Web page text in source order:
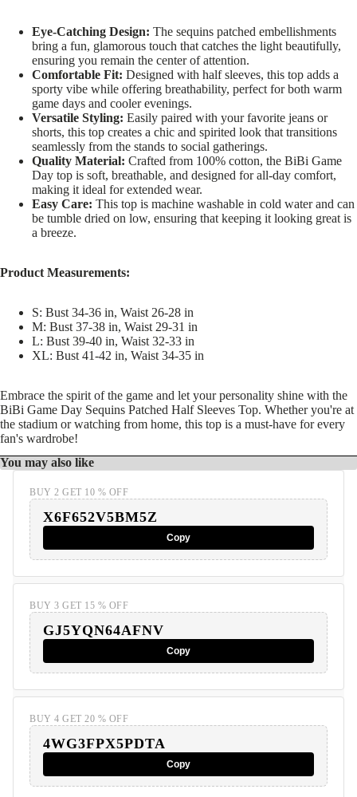
Eye-Catching Design: The sequins patched embellishments
bring a fun, glamorous touch that catches the light beautifully,
ensuring you remain the center of attention.
Comfortable Fit: Designed with half sleeves, this top adds a
sporty vibe while offering breathability, perfect for both warm
game days and cooler evenings.
Versatile Styling: Easily paired with your favorite jeans or
shorts, this top creates a chic and spirited look that transitions
seamlessly from the stands to social gatherings.
Quality Material: Crafted from 100% cotton, the BiBi Game
Day top is soft, breathable, and designed for all-day comfort,
making it ideal for extended wear.
Easy Care: This top is machine washable in cold water and can
be tumble dried on low, ensuring that keeping it looking great is
a breeze.
Product Measurements:
S: Bust 34-36 in, Waist 26-28 in
M: Bust 37-38 in, Waist 29-31 in
L: Bust 39-40 in, Waist 32-33 in
XL: Bust 41-42 in, Waist 34-35 in
Embrace the spirit of the game and let your personality shine with the
BiBi Game Day Sequins Patched Half Sleeves Top. Whether you're at
the stadium or watching from home, this top is a must-have for every
fan's wardrobe!
You may also like
BUY 2 GET 10 % OFF
X6F652V5BM5Z
Copy
BUY 3 GET 15 % OFF
GJ5YQN64AFNV
Copy
BUY 4 GET 20 % OFF
4WG3FPX5PDTA
Copy